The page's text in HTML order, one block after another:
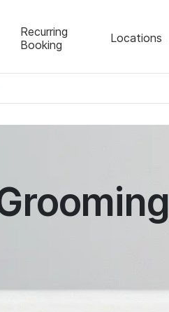
Recurring
Booking
Locations